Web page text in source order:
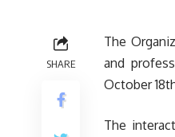
SHARE
The
and
October
The